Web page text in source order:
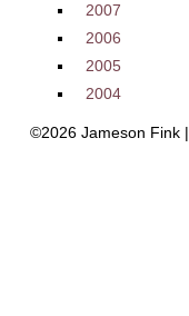
2007
2006
2005
2004
©2026 Jameson Fink |